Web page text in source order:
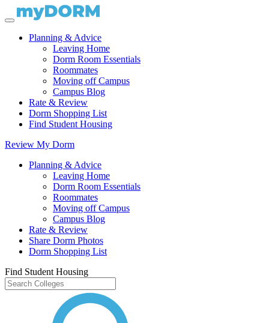
Planning & Advice
Leaving Home
Dorm Room Essentials
Roommates
Moving off Campus
Campus Blog
Rate & Review
Dorm Shopping List
Find Student Housing
Review My Dorm
Planning & Advice
Leaving Home
Dorm Room Essentials
Roommates
Moving off Campus
Campus Blog
Rate & Review
Share Dorm Photos
Dorm Shopping List
Find Student Housing